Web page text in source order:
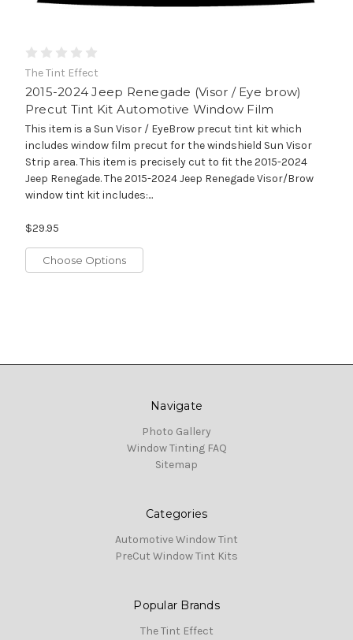
The Tint Effect
2015-2024 Jeep Renegade (Visor / Eye brow)
Precut Tint Kit Automotive Window Film
This item is a Sun Visor / EyeBrow precut tint kit which
includes window film precut for the windshield Sun Visor
Strip area. This item is precisely cut to fit the 2015-2024
Jeep Renegade. The 2015-2024 Jeep Renegade Visor/Brow
window tint kit includes:...
$29.95
Choose Options
Navigate
Photo Gallery
Window Tinting FAQ
Sitemap
Categories
Automotive Window Tint
PreCut Window Tint Kits
Popular Brands
The Tint Effect